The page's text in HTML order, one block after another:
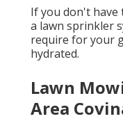
If you don't have
a lawn sprinkler
require for your
hydrated.
Lawn
Area